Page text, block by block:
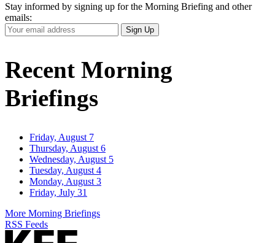
Stay informed by signing up for the Morning Briefing and other
emails:
Your
Email
Sign Up
Recent Morning
Briefings
Friday, August 7
Thursday, August 6
Wednesday, August 5
Tuesday, August 4
Monday, August 3
Friday, July 31
More Morning Briefings
RSS Feeds